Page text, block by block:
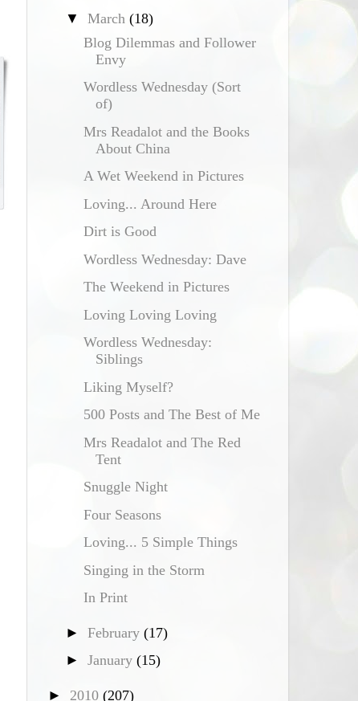
▼ March (18)
Blog Dilemmas and Follower
Envy
Wordless Wednesday (Sort
of)
Mrs Readalot and the Books
About China
A Wet Weekend in Pictures
Loving... Around Here
Dirt is Good
Wordless Wednesday: Dave
The Weekend in Pictures
Loving Loving Loving
Wordless Wednesday:
Siblings
Liking Myself?
500 Posts and The Best of Me
Mrs Readalot and The Red
Tent
Snuggle Night
Four Seasons
Loving... 5 Simple Things
Singing in the Storm
In Print
► February (17)
► January (15)
► 2010 (207)